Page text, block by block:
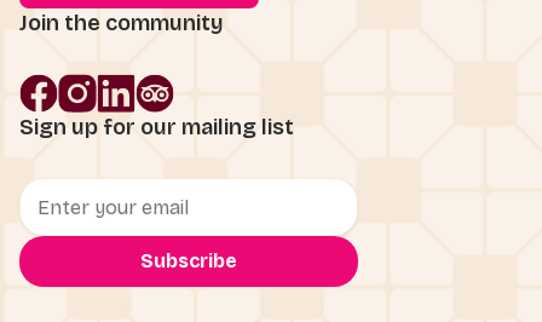
Join the community
Sign up for our mailing list